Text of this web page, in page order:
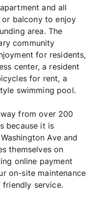
and all
or balcony to enjoy
area. The
community
for residents,
center, a resident
for rent, a
swimming pool.
from over 200
because it is
Ave and
themselves on
online payment
on-site maintenance
service.